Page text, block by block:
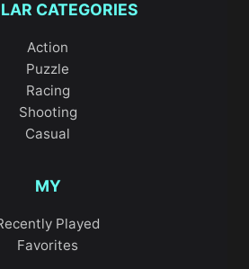
CATEGORIES
Action
Puzzle
Racing
Shooting
Casual
MY
Played
Favorites